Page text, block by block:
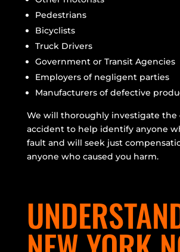
Pedestrians
Bicyclists
Truck Drivers
Government or Transit Agencies
Employers of negligent parties
Manufacturers of defective
We will thoroughly investigate the
accident to help identify anyone
fault and will seek just
anyone who caused you harm.